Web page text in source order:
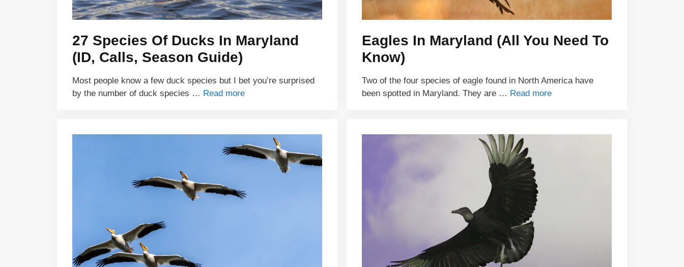
27 Species Of Ducks In Maryland
(ID, Calls, Season Guide)
Most people know a few duck species but I bet you’re surprised
by the number of duck species … Read more
Eagles In Maryland (All You Need To
Know)
Two of the four species of eagle found in North America have
been spotted in Maryland. They are … Read more